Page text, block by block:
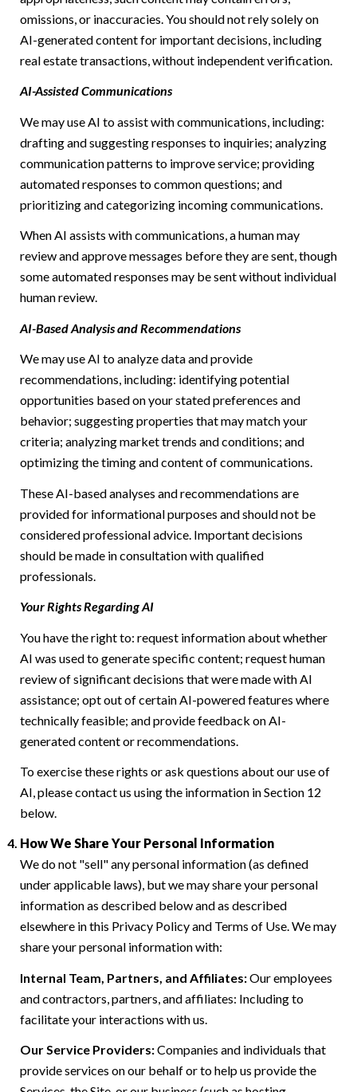
omissions, or inaccuracies. You should not rely solely on
AI-generated content for important decisions, including
real estate transactions, without independent verification.
AI-Assisted Communications
We may use AI to assist with communications, including:
drafting and suggesting responses to inquiries; analyzing
communication patterns to improve service; providing
automated responses to common questions; and
prioritizing and categorizing incoming communications.
When AI assists with communications, a human may
review and approve messages before they are sent, though
some automated responses may be sent without individual
human review.
AI-Based Analysis and Recommendations
We may use AI to analyze data and provide
recommendations, including: identifying potential
opportunities based on your stated preferences and
behavior; suggesting properties that may match your
criteria; analyzing market trends and conditions; and
optimizing the timing and content of communications.
These AI-based analyses and recommendations are
provided for informational purposes and should not be
considered professional advice. Important decisions
should be made in consultation with qualified
professionals.
Your Rights Regarding AI
You have the right to: request information about whether
AI was used to generate specific content; request human
review of significant decisions that were made with AI
assistance; opt out of certain AI-powered features where
technically feasible; and provide feedback on AI-
generated content or recommendations.
To exercise these rights or ask questions about our use of
AI, please contact us using the information in Section 12
below.
How We Share Your Personal Information
We do not "sell" any personal information (as defined
under applicable laws), but we may share your personal
information as described below and as described
elsewhere in this Privacy Policy and Terms of Use. We may
share your personal information with:
Internal Team, Partners, and Affiliates:Our employees
and contractors, partners, and affiliates: Including to
facilitate your interactions with us.
Our Service Providers:Companies and individuals that
provide services on our behalf or to help us provide the